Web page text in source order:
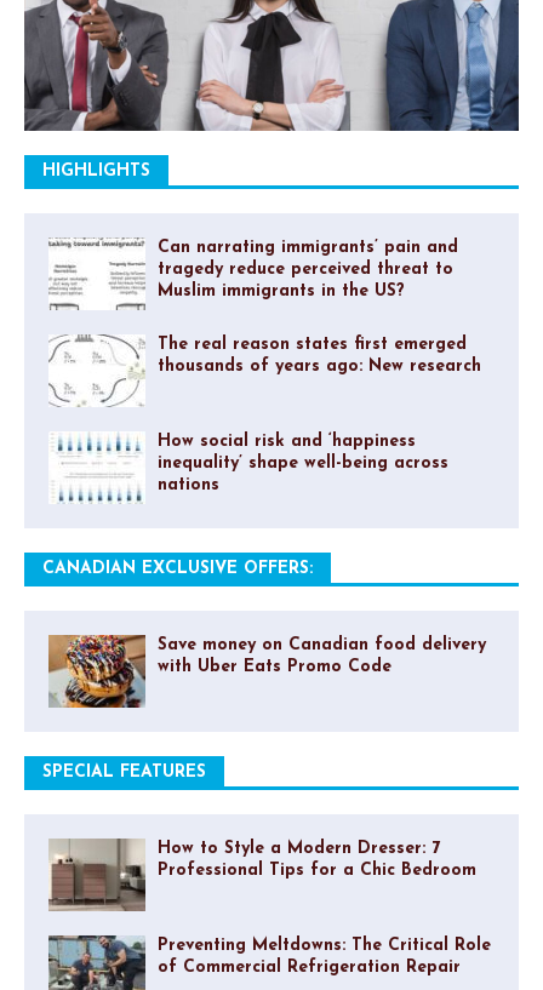
HIGHLIGHTS
Can narrating immigrants’ pain and
tragedy reduce perceived threat to
Muslim immigrants in the US?
The real reason states first emerged
thousands of years ago: New research
How social risk and ‘happiness
inequality’ shape well-being across
nations
CANADIAN EXCLUSIVE OFFERS:
Save money on Canadian food delivery
with Uber Eats Promo Code
SPECIAL FEATURES
How to Style a Modern Dresser: 7
Professional Tips for a Chic Bedroom
Preventing Meltdowns: The Critical Role
of Commercial Refrigeration Repair